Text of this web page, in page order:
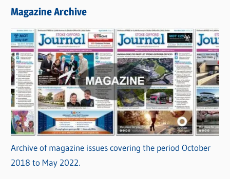
Magazine Archive
Archive of magazine issues covering the period October
2018 to May 2022.